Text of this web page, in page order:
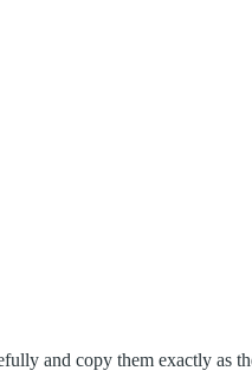
and copy them exactly as